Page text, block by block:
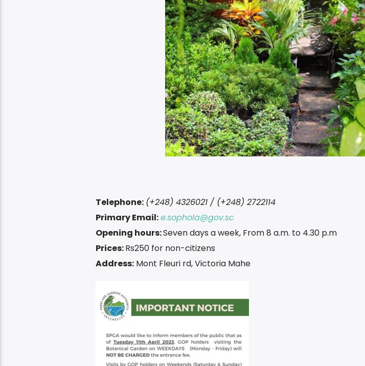
Telephone: (+248) 4326021 / (+248) 2722114
Primary Email:e.sophola@gov.sc
Opening hours:Seven days a week, From 8 a.m. to 4.30 p.m
Prices:Rs250 for non-citizens
Address:Mont Fleuri rd, Victoria Mahe